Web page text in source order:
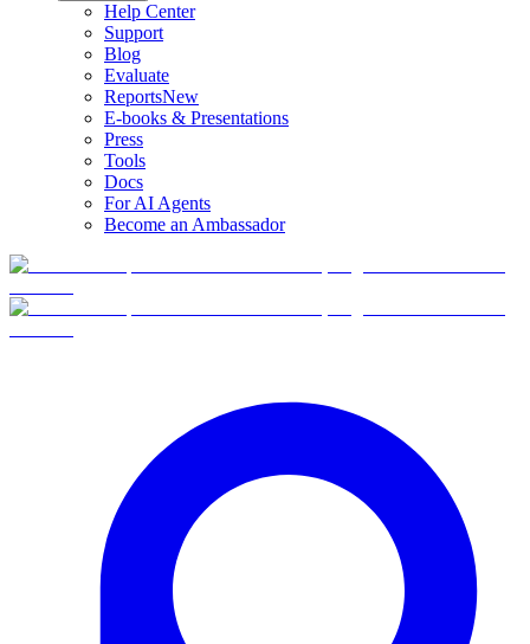
Help Center
Support
Blog
Evaluate
ReportsNew
E-books & Presentations
Press
Tools
Docs
For AI Agents
Become an Ambassador